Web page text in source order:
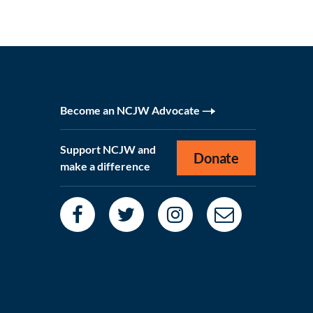
Become an NCJW Advocate
Support NCJW and
make a difference
Donate